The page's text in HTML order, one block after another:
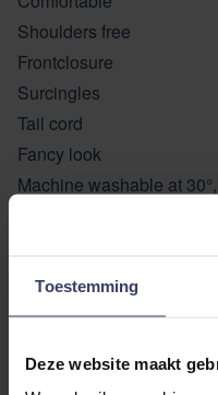
Toestemming
Deze website maakt
Shoulders free
Frontclosure
Surcingles
Tail cord
Fancy look
Machine washable at
ADDITIONAL